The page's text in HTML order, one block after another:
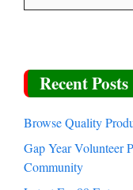
Recent Posts
Browse Quality
Gap Year Volunteer
Community